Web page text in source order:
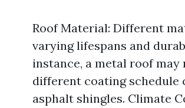
Roof Material: Different
varying lifespans and
instance, a metal roof may
different coating schedule
asphalt shingles. Climate